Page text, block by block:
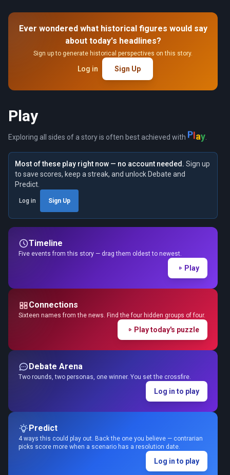
Ever wondered what historical figures would say
about today's headlines?
Sign up to generate historical perspectives on this story.
Log in Sign Up
Play
Exploring all sides of a story is often best achieved with Play
Most of these play right now — no account needed. Sign up
to save scores, keep a streak, and unlock Debate and
Predict.
Log in Sign Up
Timeline
Five events from this story — drag them oldest to newest.
Play
Connections
Sixteen names from the news. Find the four hidden groups of four.
Play today's puzzle
Debate Arena
Two rounds, two personas, one winner. You set the crossfire.
Log in to play
Predict
4 ways this could play out. Back the one you believe — contrarian
picks score more when a scenario has a resolution date.
Log in to play